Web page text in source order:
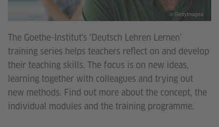
The Goethe-Institut's ‘Deutsch Lehren Lernen’
training series helps teachers reflect on and develop
their teaching skills. The focus is on new ideas,
learning together with colleagues and trying out
new methods. Find out more about the concept, the
individual modules and the training programme.
© GettyImages